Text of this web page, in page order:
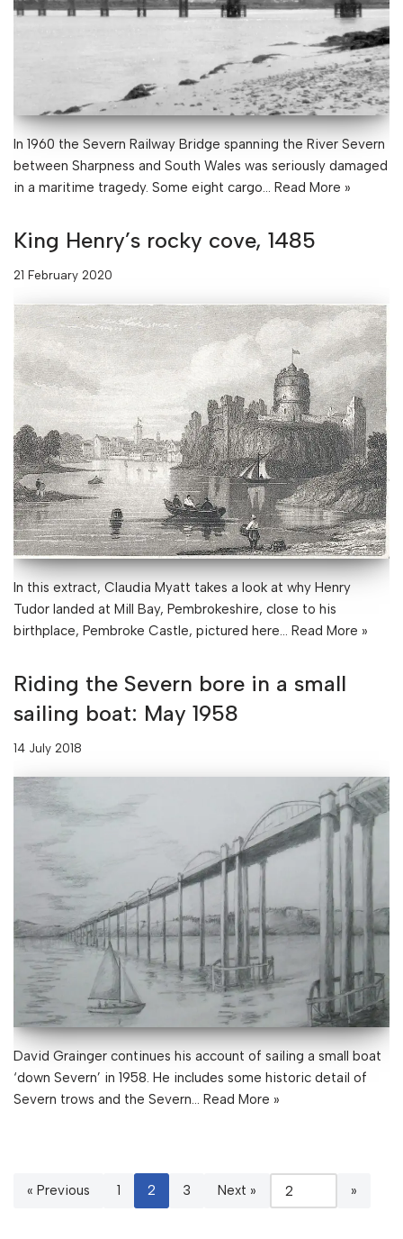
In 1960 the Severn Railway Bridge spanning the River Severn
between Sharpness and South Wales was seriously damaged
in a maritime tragedy. Some eight cargo… Read More »
King Henry’s rocky cove, 1485
21 February 2020
In this extract, Claudia Myatt takes a look at why Henry
Tudor landed at Mill Bay, Pembrokeshire, close to his
birthplace, Pembroke Castle, pictured here… Read More »
Riding the Severn bore in a small
sailing boat: May 1958
14 July 2018
David Grainger continues his account of sailing a small boat
‘down Severn’ in 1958. He includes some historic detail of
Severn trows and the Severn… Read More »
« Previous 1 2 3 Next »